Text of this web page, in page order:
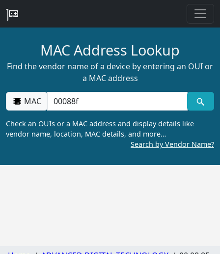
MAC Address Lookup
Find the vendor name of a device by entering an OUI or
a MAC address
MAC
Check an OUIs or a MAC address and display details like
vendor name, location, MAC details, and more…
Search by Vendor Name?